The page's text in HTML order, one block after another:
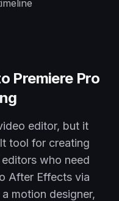
Premiere Pro
editor, but it
tool for creating
who need
After Effects via
motion designer,